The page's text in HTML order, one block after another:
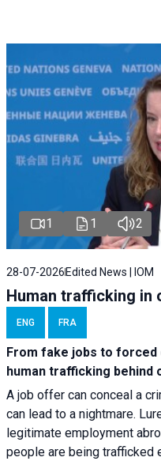
1 1 2
28-07-2026Edited News | IOM
Human trafficking in
ENG FRA
From fake jobs to forced
human trafficking behind
A job offer can conceal a
can lead to a nightmare.
legitimate employment
people are being trafficked